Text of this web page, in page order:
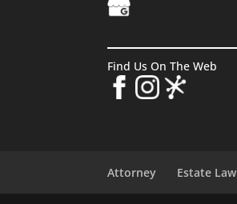
Find Us On The Web
Attorney Estate Law